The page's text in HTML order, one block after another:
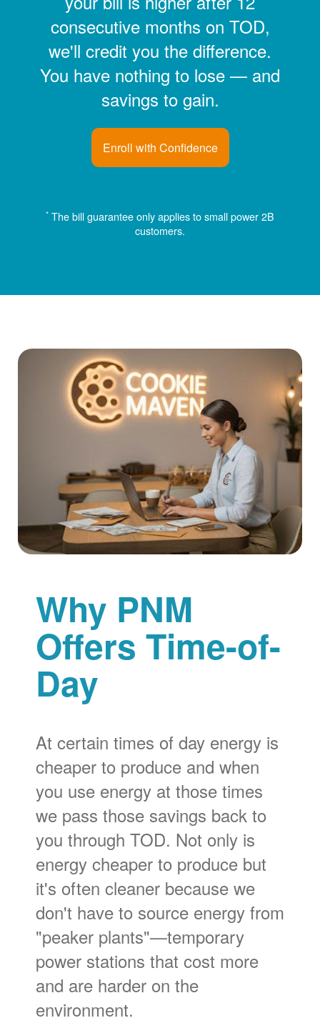
consecutive months on TOD,
we'll credit you the difference.
You have nothing to lose
and
savings to gain.
Enroll with Confidence
* The bill guarantee only applies to small power 2B
customers.
Why PNM
Offers Time-of-
Day
At certain times of day energy is
cheaper to produce and when
you use energy at those times
we pass those savings back to
you through TOD. Not only is
energy cheaper to produce but
it's often cleaner because we
don't have to source energy from
"peaker plants"
temporary
power stations that cost more
and are harder on the
environment.